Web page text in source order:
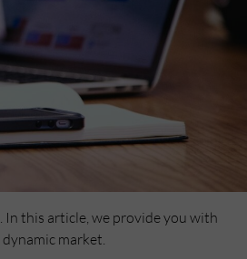
In this article, we provide you with
market.